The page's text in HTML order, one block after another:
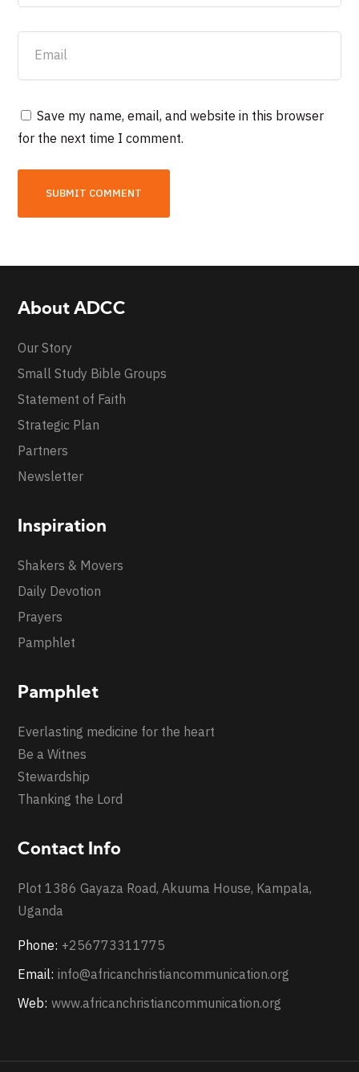
Save my name, email, and website in this browser
for the next time I comment.
About ADCC
Our Story
Small Study Bible Groups
Statement of Faith
Strategic Plan
Partners
Newsletter
Inspiration
Shakers & Movers
Daily Devotion
Prayers
Pamphlet
Pamphlet
Everlasting medicine for the heart
Be a Witnes
Stewardship
Thanking the Lord
Contact Info
Plot 1386 Gayaza Road, Akuuma House, Kampala,
Uganda
Phone: +256773311775
Email: info@africanchristiancommunication.org
Web: www.africanchristiancommunication.org